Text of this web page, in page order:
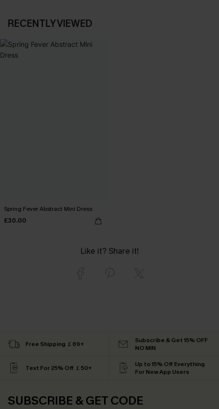
RECENTLY VIEWED
Spring Fever Abstract Mini Dress
£30.00
Like it? Share it!
Free Shipping ￡69+
Subscribe & Get 15% OFF
NO MIN
Text For 25% Off ￡50+
Up to 15% Off Everything
For New App Users
SUBSCRIBE & GET CODE